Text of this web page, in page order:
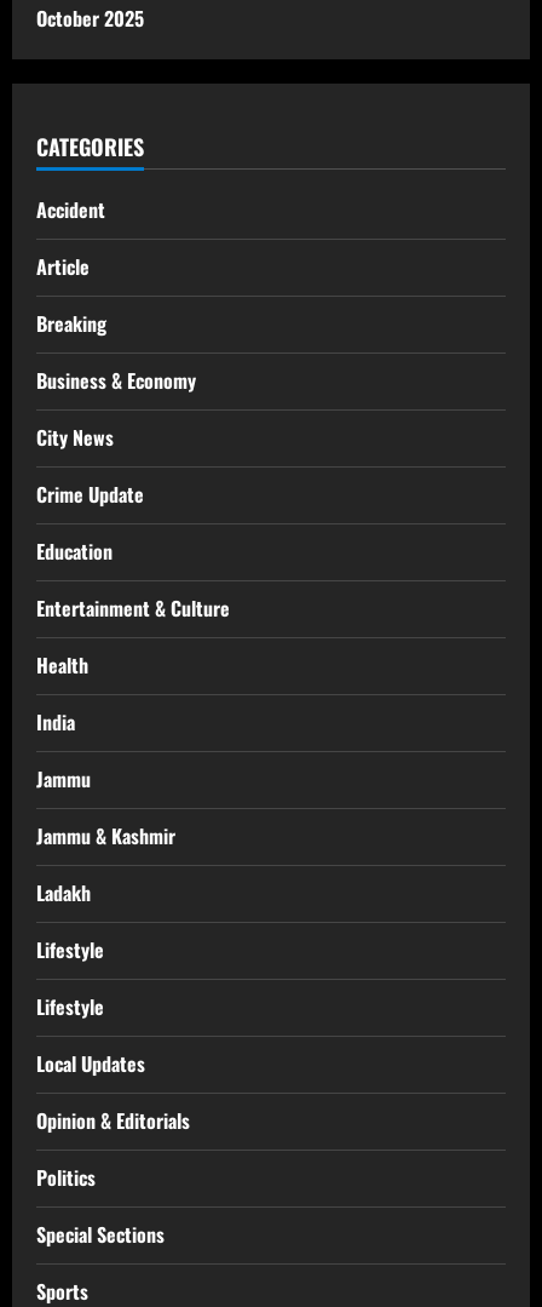
October 2025
CATEGORIES
Accident
Article
Breaking
Business & Economy
City News
Crime Update
Education
Entertainment & Culture
Health
India
Jammu
Jammu & Kashmir
Ladakh
Lifestyle
Lifestyle
Local Updates
Opinion & Editorials
Politics
Special Sections
Sports